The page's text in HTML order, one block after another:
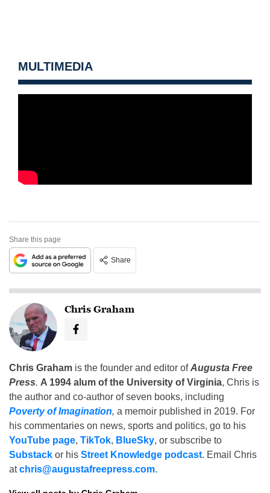
MULTIMEDIA
Share this page
Share
Chris Graham
Chris Graham is the founder and editor ofAugusta Free
Press. A 1994 alum of the University of Virginia, Chris is
the author and co-author of seven books, including
Poverty of Imagination, a memoir published in 2019. For
his commentaries on news, sports and politics, go to his
YouTube page, TikTok, BlueSky, or subscribe to
Substack or his Street Knowledge podcast. Email Chris
atchris@augustafreepress.com.